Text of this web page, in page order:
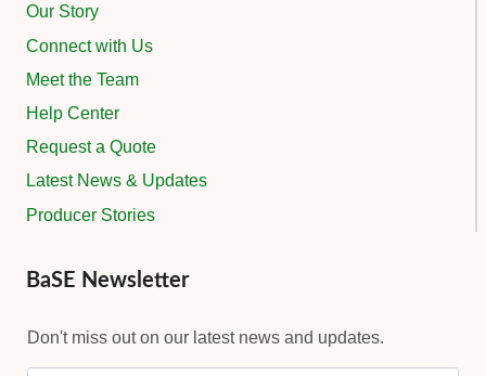
Our Story
Connect with Us
Meet the Team
Help Center
Request a Quote
Latest News & Updates
Producer Stories
BaSE Newsletter
Don't miss out on our latest news and updates.